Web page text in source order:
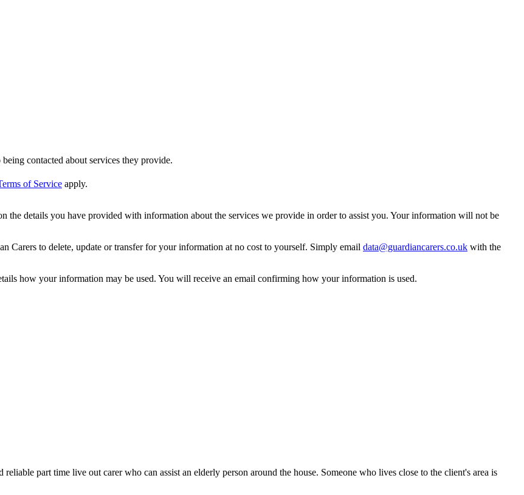
being contacted about services they provide.
of Service apply.
the details you have provided with information about the services we provide in order to assist you. Your information will not be
Carers to delete, update or transfer for your information at no cost to yourself. Simply email data@guardiancarers.co.uk with the
how your information may be used. You will receive an email confirming how your information is used.
part time live out carer who can assist an elderly person around the house. Someone who lives close to the client's area is